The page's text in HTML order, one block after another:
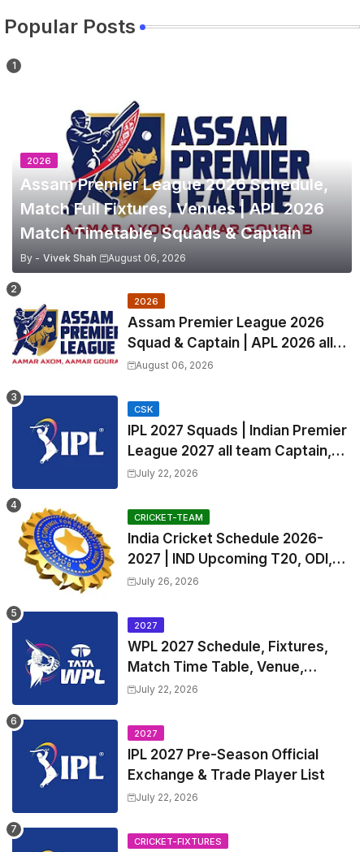
Popular Posts
2026
Assam Premier League 2026 Schedule,
Match Full Fixtures, Venues | APL 2026
Match Timetable, Squads & Captain
By - Vivek Shah August 06, 2026
2026
Assam Premier League 2026
Squad & Captain | APL 2026 all
Teams List & Players List
August 06, 2026
CSK
IPL 2027 Squads | Indian Premier
League 2027 all team Captain,
Exchange & Trade Players List
July 22, 2026
CRICKET-TEAM
India Cricket Schedule 2026-
2027 | IND Upcoming T20, ODI,
Test Match Full Fixtures, Time
July 26, 2026
2027
WPL 2027 Schedule, Fixtures,
Match Time Table, Venue,
Squads | Women's Premier
Captain
July 22, 2026
2027
IPL 2027 Pre-Season Official
Exchange & Trade Player List
July 22, 2026
CRICKET-FIXTURES